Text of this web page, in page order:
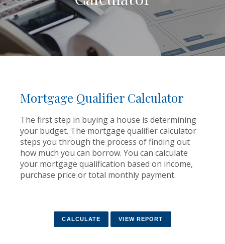
Mortgage Qualifier Calculator
The first step in buying a house is determining
your budget. The mortgage qualifier calculator
steps you through the process of finding out
how much you can borrow. You can calculate
your mortgage qualification based on income,
purchase price or total monthly payment.